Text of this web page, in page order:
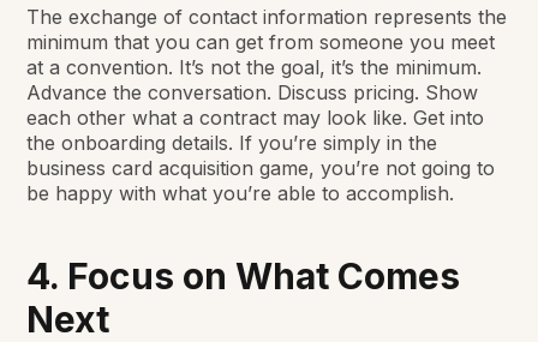
The exchange of contact information represents the
minimumthat you can get from someone you meet
at a convention. It’s not the goal, it’s the minimum.
Advance the conversation. Discuss pricing. Show
each other what a contract may look like. Get into
the onboarding details. If you’re simply in the
business card acquisition game, you’re not going to
be happy with what you’re able to accomplish.
4. Focus on What Comes
Next